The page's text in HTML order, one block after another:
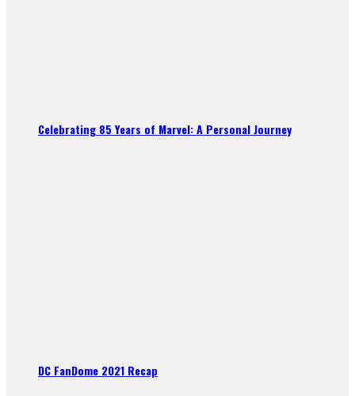
Celebrating 85 Years of Marvel: A Personal Journey
DC FanDome 2021 Recap